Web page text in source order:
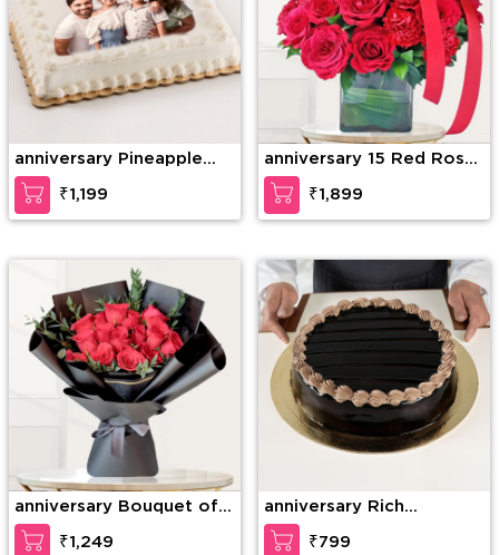
anniversary Pineapple
Photo Cake
₹1,199
anniversary 15 Red Roses
& 15 Red Carnations
₹1,899
anniversary Bouquet of
15 stems of red roses
with fillers
₹1,249
anniversary Rich
Chocolate Decadence
₹799